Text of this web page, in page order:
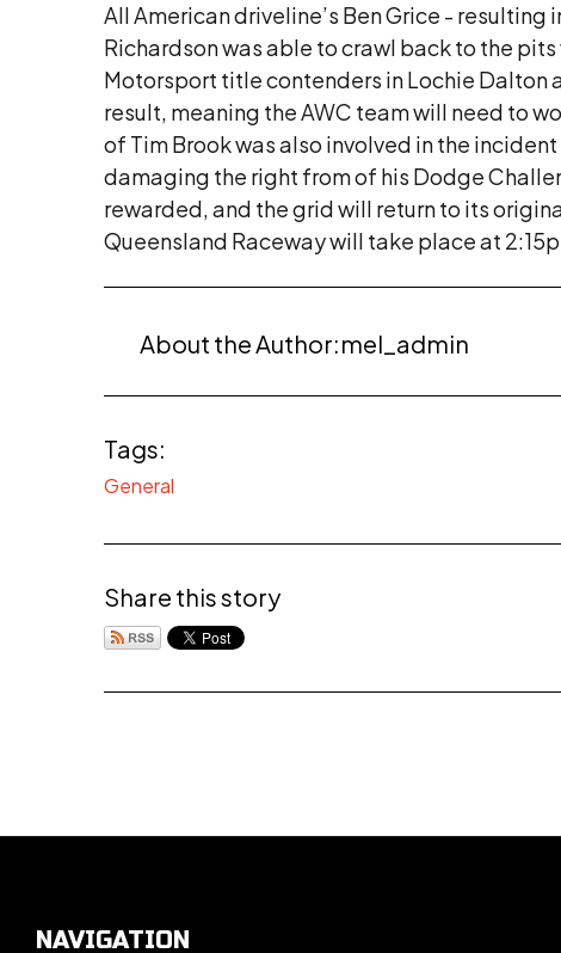
All American driveline’s Ben Grice -
Richardson was able to crawl back to the
Motorsport title contenders in Lochie Dalton
result, meaning the AWC team will need to
of Tim Brook was also involved in the
damaging the right from of his Dodge
rewarded, and the grid will return to its
Queensland Raceway will take place at
About the Author:mel_admin
Tags:
General
Share this story
NAVIGATION